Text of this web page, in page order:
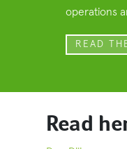
operations
READ
Read